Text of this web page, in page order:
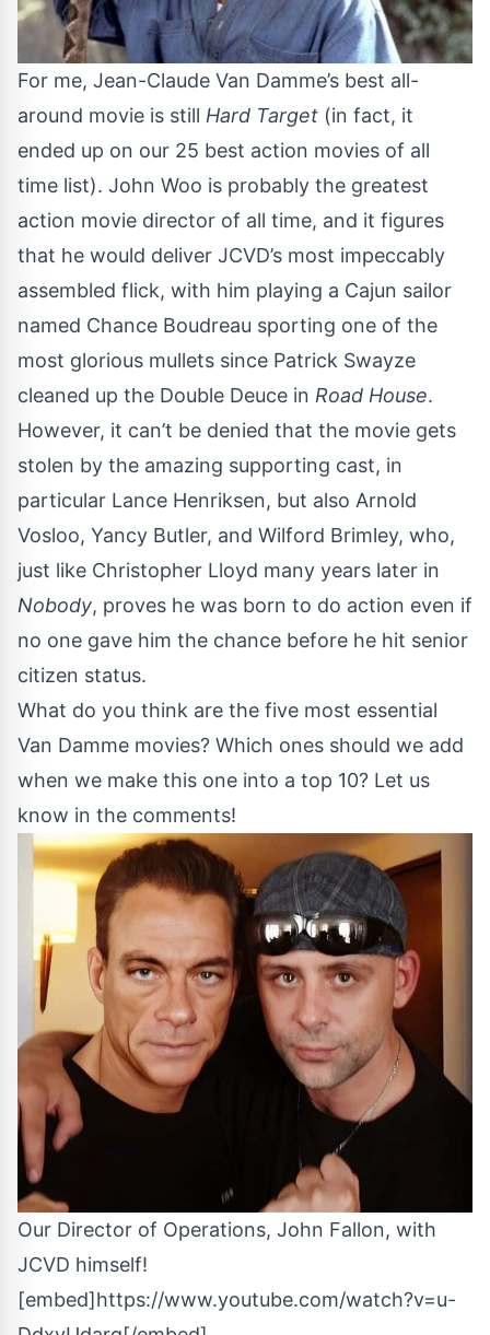
For me, Jean-Claude Van Damme’s best all-
around movie is still Hard Target (in fact, it
ended up on our 25 best action movies of all
time list). John Woo is probably the greatest
action movie director of all time, and it figures
that he would deliver JCVD’s most impeccably
assembled flick, with him playing a Cajun sailor
named Chance Boudreau sporting one of the
most glorious mullets since Patrick Swayze
cleaned up the Double Deuce in Road House.
However, it can’t be denied that the movie gets
stolen by the amazing supporting cast, in
particular Lance Henriksen, but also Arnold
Vosloo, Yancy Butler, and Wilford Brimley, who,
just like Christopher Lloyd many years later in
Nobody, proves he was born to do action even if
no one gave him the chance before he hit senior
citizen status.
What do you think are the five most essential
Van Damme movies? Which ones should we add
when we make this one into a top 10? Let us
know in the comments!
Our Director of Operations, John Fallon, with
JCVD himself!
[embed]https://www.youtube.com/watch?v=u-